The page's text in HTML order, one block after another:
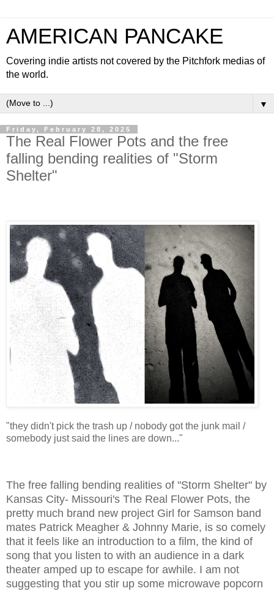
AMERICAN PANCAKE
Covering indie artists not covered by the Pitchfork medias of
the world.
▼
Friday, February 28, 2025
The Real Flower Pots and the free
falling bending realities of "Storm
Shelter"
"they didn't pick the trash up / nobody got the junk mail /
somebody just said the lines are down..."
The free falling bending realities of "Storm Shelter" by
Kansas City- Missouri's The Real Flower Pots, the
pretty much brand new project Girl for Samson band
mates Patrick Meagher & Johnny Marie, is so comely
that it feels like an introduction to a film, the kind of
song that you listen to with an audience in a dark
theater amped up to escape for awhile. I am not
suggesting that you stir up some microwave popcorn